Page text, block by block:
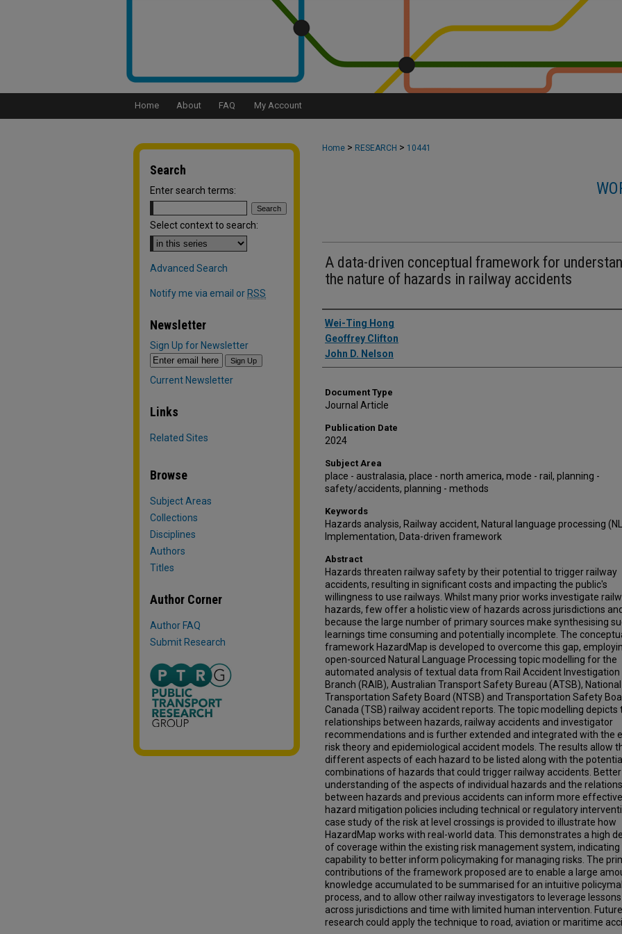
Home About FAQ My Account
Home > RESEARCH > 10441
A data-driven conceptual framework for
the nature of hazards in railway accidents
Authors
Wei-Ting Hong
Geoffrey Clifton
John D. Nelson
Document Type
Journal Article
Publication Date
2024
Subject Area
place - australasia, place - north america, mode - rail, planning -
safety/accidents, planning - methods
Keywords
Hazards analysis, Railway accident, Natural language processing
Implementation, Data-driven framework
Abstract
Hazards threaten railway safety by their potential to trigger railway
accidents, resulting in significant costs and impacting the public's
willingness to use railways. Whilst many prior works investigate
hazards, few offer a holistic view of hazards across jurisdictions
because the large number of primary sources make synthesising
learnings time consuming and potentially incomplete. The
framework HazardMap is developed to overcome this gap,
open-sourced Natural Language Processing topic modelling for the
automated analysis of textual data from Rail Accident Investigation
Branch (RAIB), Australian Transport Safety Bureau (ATSB), National
Transportation Safety Board (NTSB) and Transportation Safety
Canada (TSB) railway accident reports. The topic modelling depicts
relationships between hazards, railway accidents and investigator
recommendations and is further extended and integrated with the
risk theory and epidemiological accident models. The results allow
different aspects of each hazard to be listed along with the potential
combinations of hazards that could trigger railway accidents. Better
understanding of the aspects of individual hazards and the
between hazards and previous accidents can inform more effective
hazard mitigation policies including technical or regulatory
case study of the risk at level crossings is provided to illustrate how
HazardMap works with real-world data. This demonstrates a high
of coverage within the existing risk management system, indicating
capability to better inform policymaking for managing risks. The
contributions of the framework proposed are to enable a large
knowledge accumulated to be summarised for an intuitive
process, and to allow other railway investigators to leverage
across jurisdictions and time with limited human intervention. Future
research could apply the technique to road, aviation or maritime
Search
Enter search terms:
Select context to search:
Advanced Search
Notify me via email or RSS
Newsletter
Sign Up for Newsletter
Current Newsletter
Links
Related Sites
Browse
Subject Areas
Collections
Disciplines
Authors
Titles
Author Corner
Author FAQ
Submit Research